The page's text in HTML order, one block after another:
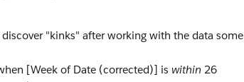
"kinks" after working with the data some
[Week of Date (corrected)] is within 26